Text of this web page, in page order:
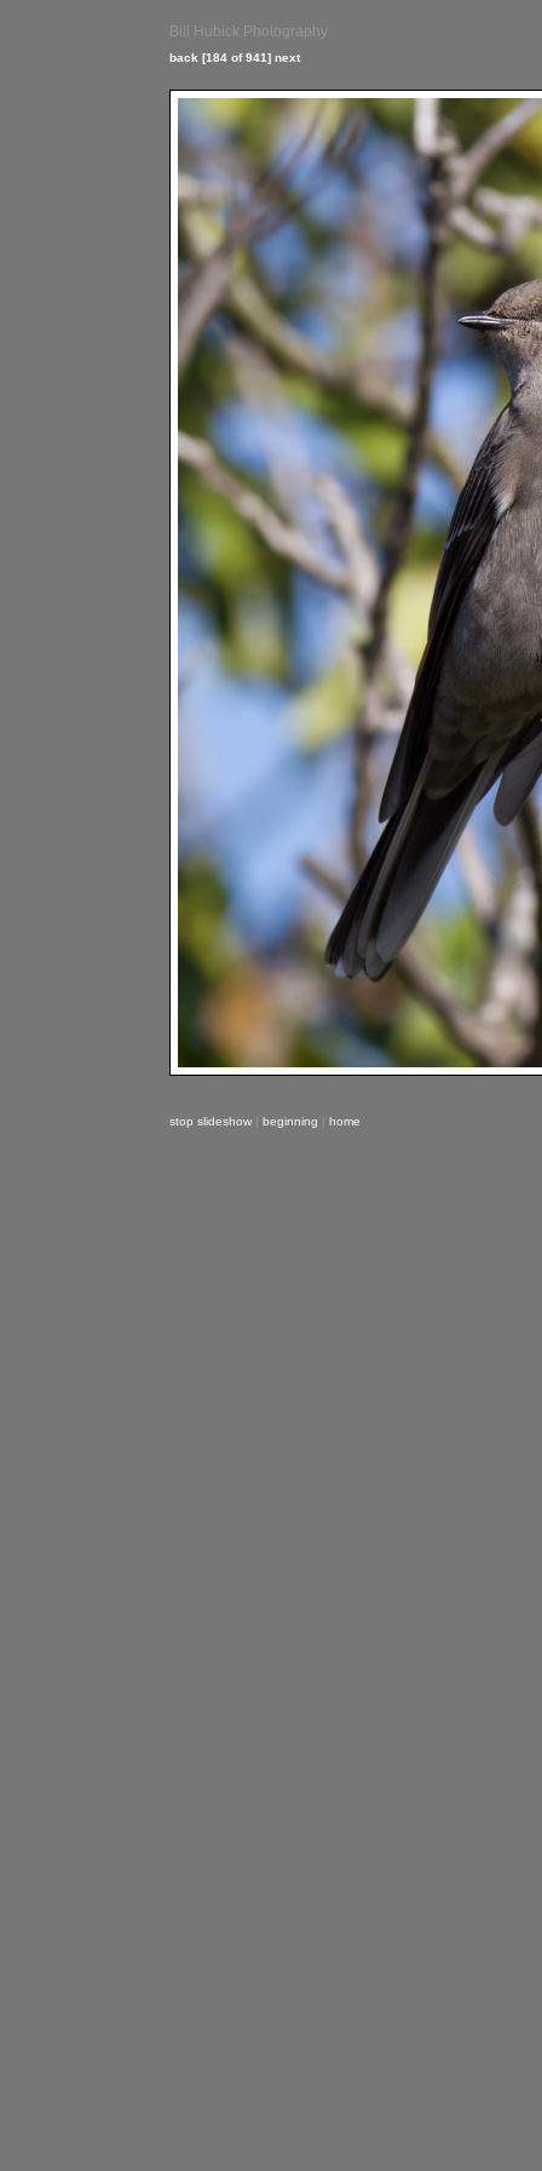
Bill Hubick Photography
back [184 of 941] next
stop slideshow | beginning | home